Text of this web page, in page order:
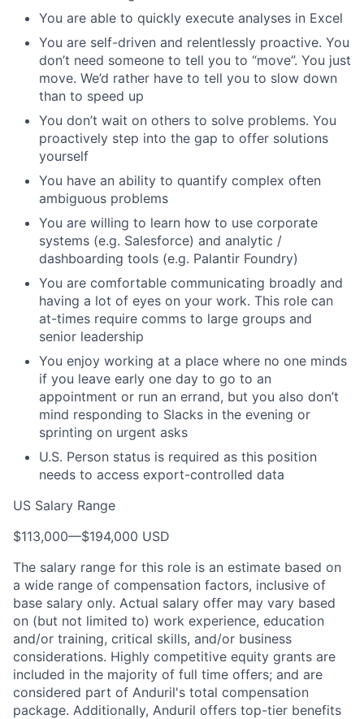
You are able to quickly execute analyses in Excel
You are self-driven and relentlessly proactive. You
don’t need someone to tell you to “move”. You just
move. We’d rather have to tell you to slow down
than to speed up
You don’t wait on others to solve problems. You
proactively step into the gap to offer solutions
yourself
You have an ability to quantify complex often
ambiguous problems
You are willing to learn how to use corporate
systems (e.g. Salesforce) and analytic /
dashboarding tools (e.g. Palantir Foundry)
You are comfortable communicating broadly and
having a lot of eyes on your work. This role can
at-times require comms to large groups and
senior leadership
You enjoy working at a place where no one minds
if you leave early one day to go to an
appointment or run an errand, but you also don’t
mind responding to Slacks in the evening or
sprinting on urgent asks
U.S. Person status is required as this position
needs to access export-controlled data
US Salary Range
$113,000—$194,000 USD
The salary range for this role is an estimate based on
a wide range of compensation factors, inclusive of
base salary only. Actual salary offer may vary based
on (but not limited to) work experience, education
and/or training, critical skills, and/or business
considerations. Highly competitive equity grants are
included in the majority of full time offers; and are
considered part of Anduril's total compensation
package. Additionally, Anduril offers top-tier benefits